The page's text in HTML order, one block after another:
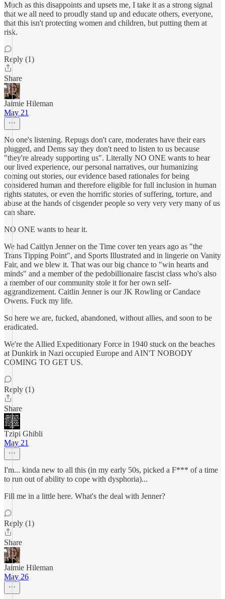
Much as this disappoints and upsets me, I take it as a strong signal
that we all need to proudly stand up and educate others, everyone,
that this isn't protecting women and children, but putting them at
risk.
Reply (1)
Share
Jaimie Hileman
May 21
No one's listening. Repugs don't care, moderates have their ears
plugged, and Dems say they don't need to listen to us because
"they're already supporting us". Literally NO ONE wants to hear
our lived experience, our personal narratives, our humanizing
coming out stories, our evidence based rationales for being
considered human and therefore eligible for full inclusion in human
rights statutes, or even the horrific stories of suffering, torture, and
abuse at the hands of cisgender people so very very very many of us
can share.
NO ONE wants to hear it.
We had Caitlyn Jenner on the Time cover ten years ago as "the
Trans Tipping Point", and Sports Illustrated and in lingerie on Vanity
Fair, and we blew it. That was our big chance to "win hearts and
minds" and a member of the pedobillionaire fascist class who's also
a member of our community stole it for her own self-
aggrandizement. Caitlin Jenner is our JK Rowling or Candace
Owens. Fuck my life.
So here we are, fucked, abandoned, without allies, and soon to be
eradicated.
We're the Allied Expeditionary Force in 1940 stuck on the beaches
at Dunkirk in Nazi occupied Europe and AIN'T NOBODY
COMING TO GET US.
Reply (1)
Share
Tzipi Ghibli
May 21
I'm... kinda new to all this (in my early 50s, picked a F*** of a time
to run out of ability to cope with dysphoria)...
Fill me in a little here. What's the deal with Jenner?
Reply (1)
Share
Jaimie Hileman
May 26